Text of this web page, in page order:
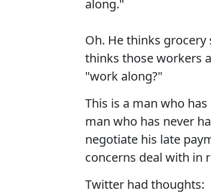
along."
Oh. He thinks
thinks those workers
"work along?"
This is a man who
man who has never
negotiate his late
concerns deal with in
Twitter had thoughts: